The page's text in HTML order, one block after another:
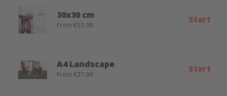
30x30 cm
From €53.99 Start
A4 Landscape
From €37.99 Start